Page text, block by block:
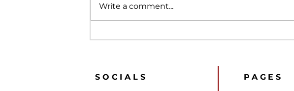
Write a comment...
SOCIALS PAGES